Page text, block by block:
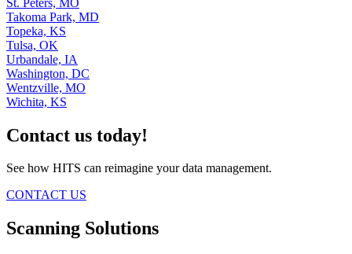
Takoma Park, MD
Topeka, KS
Tulsa, OK
Urbandale, IA
Washington, DC
Wentzville, MO
Wichita, KS
Contact us today!
See how HITS can reimagine your data management.
CONTACT US
Scanning Solutions